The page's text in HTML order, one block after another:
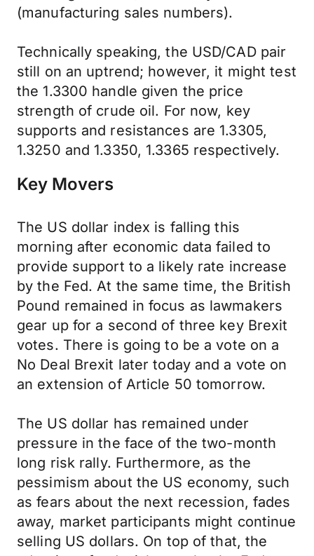
(manufacturing sales numbers).
Technically speaking, the USD/CAD pair
still on an uptrend; however, it might test
the 1.3300 handle given the price
strength of crude oil. For now, key
supports and resistances are 1.3305,
1.3250 and 1.3350, 1.3365 respectively.
Key Movers
The US dollar index is falling this
morning after economic data failed to
provide support to a likely rate increase
by the Fed. At the same time, the British
Pound remained in focus as lawmakers
gear up for a second of three key Brexit
votes. There is going to be a vote on a
No Deal Brexit later today and a vote on
an extension of Article 50 tomorrow.
The US dollar has remained under
pressure in the face of the two-month
long risk rally. Furthermore, as the
pessimism about the US economy, such
as fears about the next recession, fades
away, market participants might continue
selling US dollars. On top of that, the